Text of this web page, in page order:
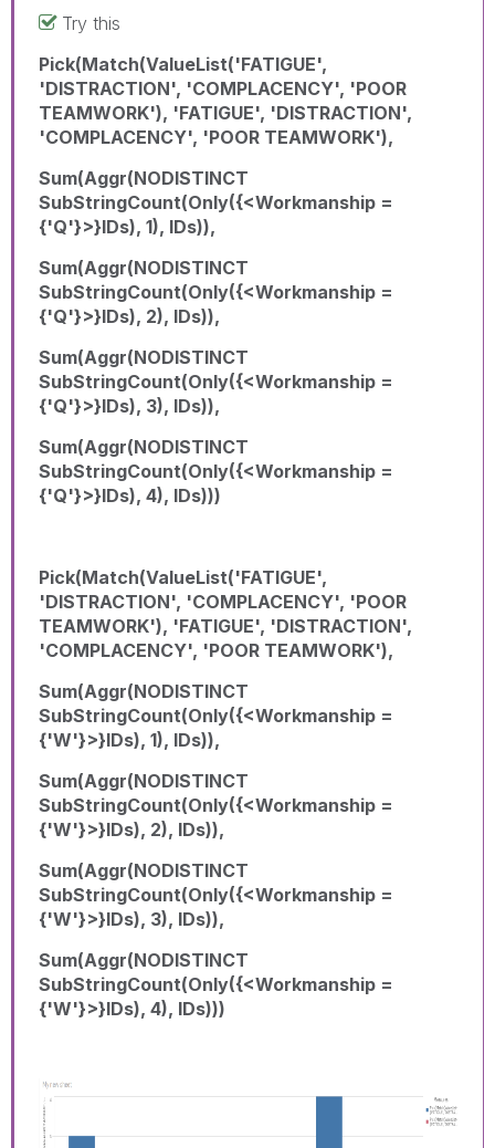
Try this
Pick(Match(ValueList('FATIGUE',
'DISTRACTION', 'COMPLACENCY', 'POOR
TEAMWORK'), 'FATIGUE', 'DISTRACTION',
'COMPLACENCY', 'POOR TEAMWORK'),
Sum(Aggr(NODISTINCT
SubStringCount(Only({<Workmanship =
{'Q'}>}IDs), 1), IDs)),
Sum(Aggr(NODISTINCT
SubStringCount(Only({<Workmanship =
{'Q'}>}IDs), 2), IDs)),
Sum(Aggr(NODISTINCT
SubStringCount(Only({<Workmanship =
{'Q'}>}IDs), 3), IDs)),
Sum(Aggr(NODISTINCT
SubStringCount(Only({<Workmanship =
{'Q'}>}IDs), 4), IDs)))
Pick(Match(ValueList('FATIGUE',
'DISTRACTION', 'COMPLACENCY', 'POOR
TEAMWORK'), 'FATIGUE', 'DISTRACTION',
'COMPLACENCY', 'POOR TEAMWORK'),
Sum(Aggr(NODISTINCT
SubStringCount(Only({<Workmanship =
{'W'}>}IDs), 1), IDs)),
Sum(Aggr(NODISTINCT
SubStringCount(Only({<Workmanship =
{'W'}>}IDs), 2), IDs)),
Sum(Aggr(NODISTINCT
SubStringCount(Only({<Workmanship =
{'W'}>}IDs), 3), IDs)),
Sum(Aggr(NODISTINCT
SubStringCount(Only({<Workmanship =
{'W'}>}IDs), 4), IDs)))